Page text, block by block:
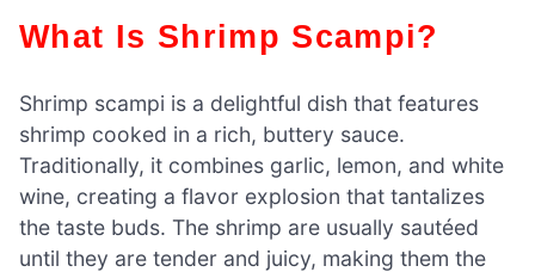
What Is Shrimp Scampi?
Shrimp scampi is a delightful dish that features
shrimp cooked in a rich, buttery sauce.
Traditionally, it combines garlic, lemon, and white
wine, creating a flavor explosion that tantalizes
the taste buds. The shrimp are usually sautéed
until they are tender and juicy, making them the